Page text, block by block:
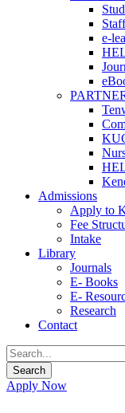
e-
Admissions
Apply to
Fee
Intake
Library
Journals
E- Books
E-
Research
Contact
Apply Now